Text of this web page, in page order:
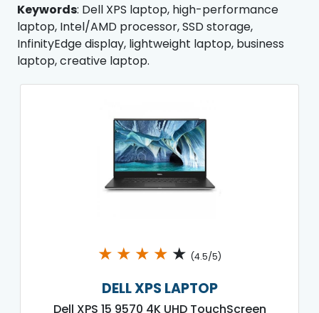
Keywords: Dell XPS laptop, high-performance
laptop, Intel/AMD processor, SSD storage,
InfinityEdge display, lightweight laptop, business
laptop, creative laptop.
★ ★ ★ ★ ★ (4.5/5)
DELL XPS LAPTOP
Dell XPS 15 9570 4K UHD TouchScreen